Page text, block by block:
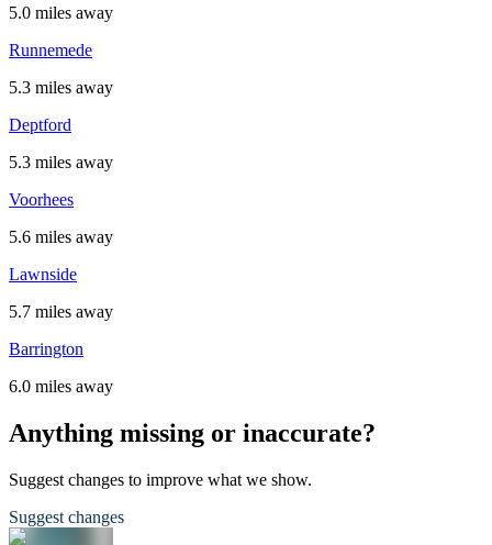
5.0 miles away
Runnemede
5.3 miles away
Deptford
5.3 miles away
Voorhees
5.6 miles away
Lawnside
5.7 miles away
Barrington
6.0 miles away
Anything missing or inaccurate?
Suggest changes to improve what we show.
Suggest changes